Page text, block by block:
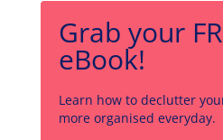
Grab your
eBook!
Learn how to declutter
more organised everyday.